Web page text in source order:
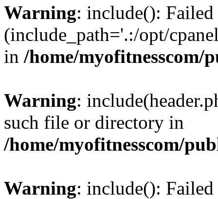
Warning: include():
(include_path='.:/opt/
in /home/
Warning:
such file or directory in
/home/myofitnesscom/
Warning: include():